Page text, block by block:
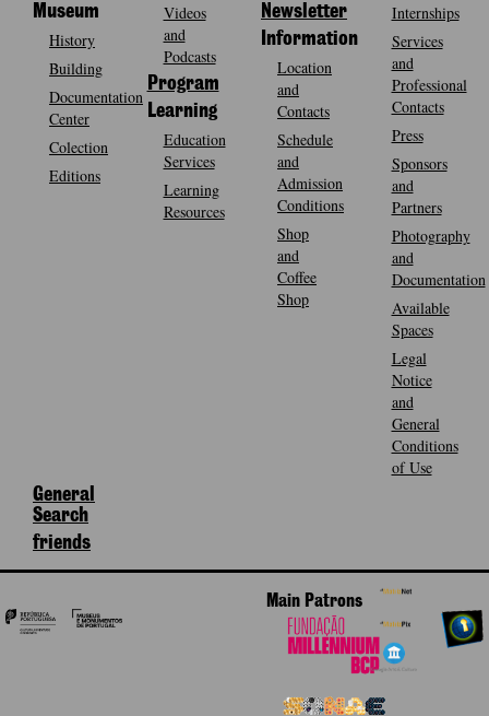
Museum
History
Building
Documentation
Center
Colection
Editions
Videos
and
Podcasts
Program
Learning
Education
Services
Learning
Resources
Newsletter
Information
Location
and
Contacts
Schedule
and
Admission
Conditions
Shop
and
Coffee
Shop
Internships
Services
and
Professional
Contacts
Press
Sponsors
and
Partners
Photography
and
Documentation
Available
Spaces
Legal
Notice
and
General
Conditions
of Use
General
Search
friends
Main Patrons